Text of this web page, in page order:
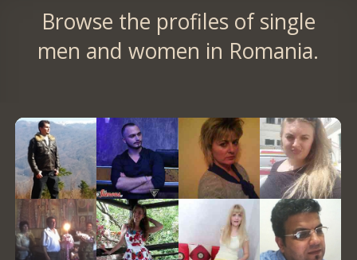
Browse the profiles of single
men and women in Romania.